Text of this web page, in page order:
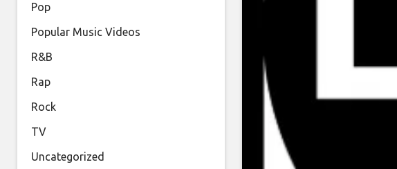
Pop
Popular Music Videos
R&B
Rap
Rock
TV
Uncategorized